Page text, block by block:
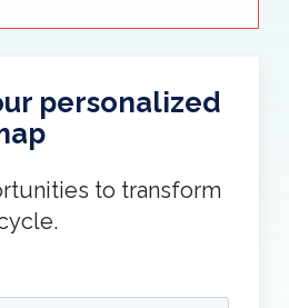
personalized
to transform